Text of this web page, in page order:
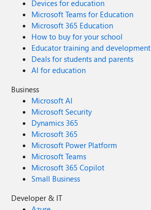
Devices for education
Microsoft Teams for Education
Microsoft 365 Education
How to buy for your school
Educator training and development
Deals for students and parents
AI for education
Business
Microsoft AI
Microsoft Security
Dynamics 365
Microsoft 365
Microsoft Power Platform
Microsoft Teams
Microsoft 365 Copilot
Small Business
Developer & IT